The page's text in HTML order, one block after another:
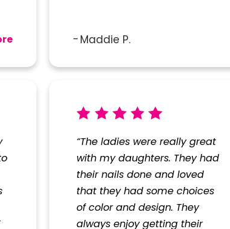
Maddie P.
“The ladies were really great
with my daughters. They had
their nails done and loved
that they had some choices
of color and design. They
always enjoy getting their